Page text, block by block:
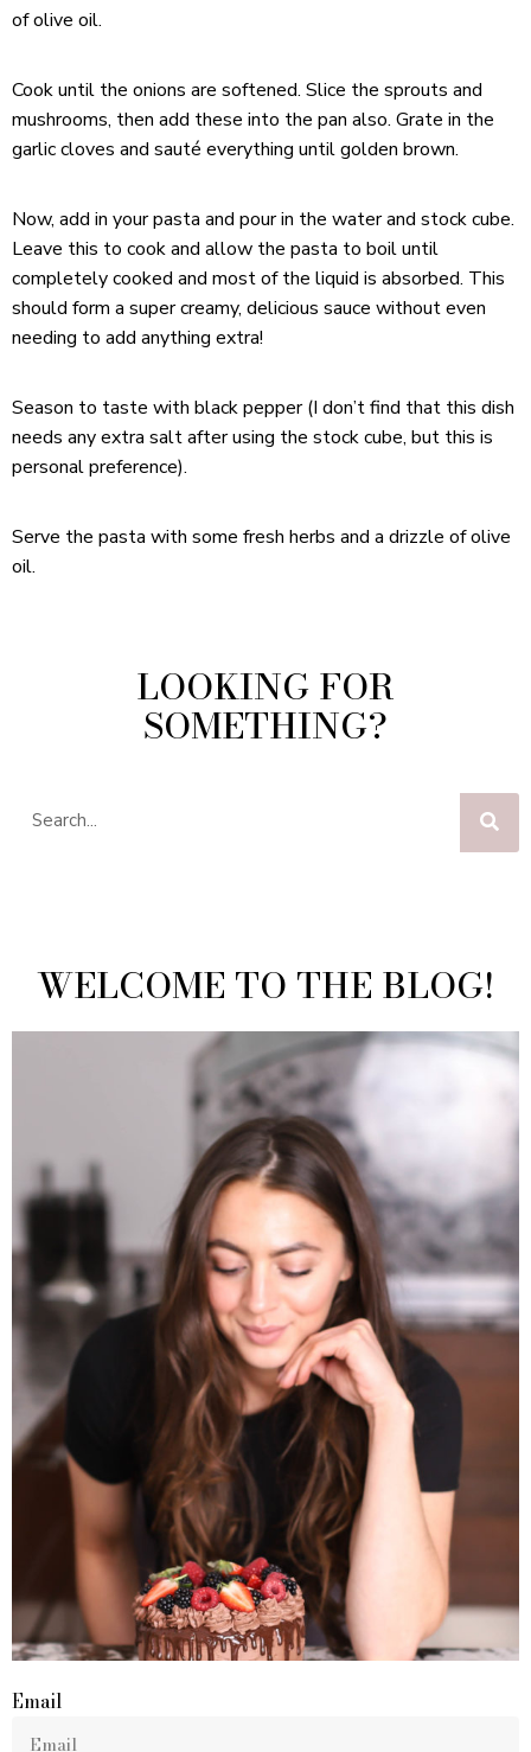
of olive oil.
Cook until the onions are softened. Slice the sprouts and
mushrooms, then add these into the pan also. Grate in the
garlic cloves and sauté everything until golden brown.
Now, add in your pasta and pour in the water and stock cube.
Leave this to cook and allow the pasta to boil until
completely cooked and most of the liquid is absorbed. This
should form a super creamy, delicious sauce without even
needing to add anything extra!
Season to taste with black pepper (I don’t find that this dish
needs any extra salt after using the stock cube, but this is
personal preference).
Serve the pasta with some fresh herbs and a drizzle of olive
oil.
LOOKING FOR
SOMETHING?
WELCOME TO THE BLOG!
Email